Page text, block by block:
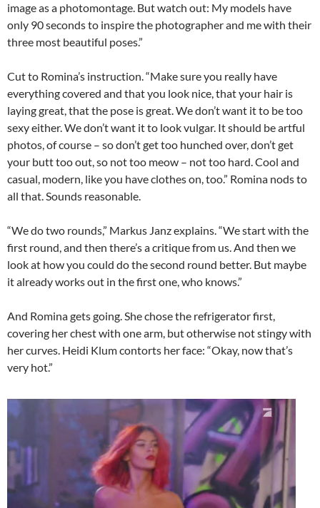
image as a photomontage. But watch out: My models have
only 90 seconds to inspire the photographer and me with their
three most beautiful poses.”
Cut to Romina’s instruction. “Make sure you really have
everything covered and that you look nice, that your hair is
laying great, that the pose is great. We don’t want it to be too
sexy either. We don’t want it to look vulgar. It should be artful
photos, of course – so don’t get too hunched over, don’t get
your butt too out, so not too meow – not too hard. Cool and
casual, modern, like you have clothes on, too.” Romina nods to
all that. Sounds reasonable.
“We do two rounds,” Markus Janz explains. “We start with the
first round, and then there’s a critique from us. And then we
look at how you could do the second round better. But maybe
it already works out in the first one, who knows.”
And Romina gets going. She chose the refrigerator first,
covering her chest with one arm, but otherwise not stingy with
her curves. Heidi Klum contorts her face: “Okay, now that’s
very hot.”